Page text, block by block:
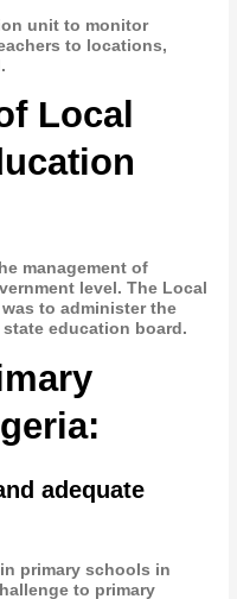
unit to monitor
to locations,
Local
management of
level. The Local
to administer the
education board.
adequate
primary schools in
to primary